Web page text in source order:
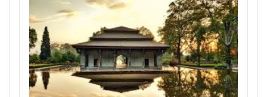
12 terraced levels representing the zodiac signs.
Each level is adorned with cascading fountains,
flowing water channels, lush green lawns, and
vibrant flowerbeds. The garden offers a stunning
view of Dal Lake, especially during spring and
summer when it bursts into a riot of colors. It’s an
ideal place for photography, peaceful walks, or
simply soaking in the natural beauty. With its
historical charm and scenic elegance, Nishat Bagh